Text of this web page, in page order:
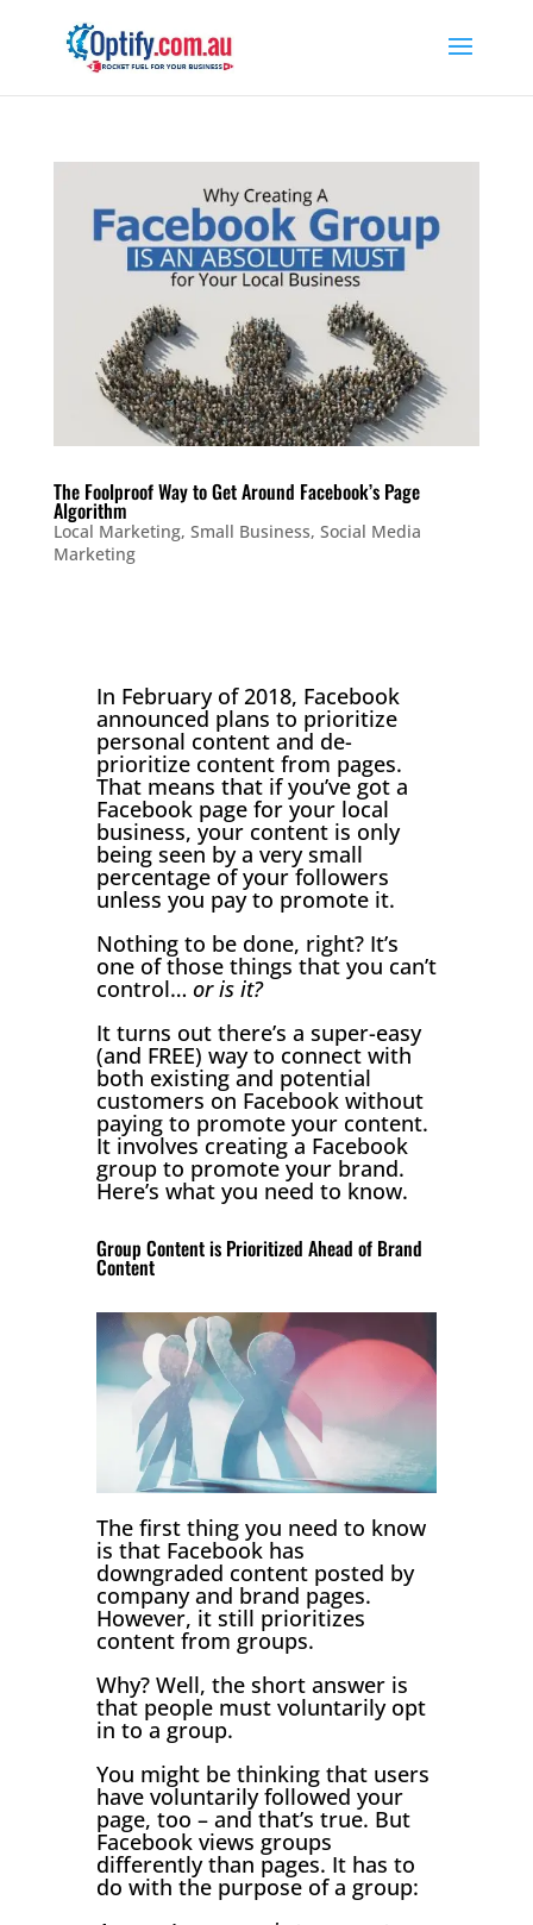
The Foolproof Way to Get Around Facebook’s Page
Algorithm
Local Marketing, Small Business, Social Media
Marketing
In February of 2018, Facebook
announced plans to prioritize
personal content and de-
prioritize content from pages.
That means that if you’ve got a
Facebook page for your local
business, your content is only
being seen by a very small
percentage of your followers
unless you pay to promote it.
Nothing to be done, right? It’s
one of those things that you can’t
control… or is it?
It turns out there’s a super-easy
(and FREE) way to connect with
both existing and potential
customers on Facebook without
paying to promote your content.
It involves creating a Facebook
group to promote your brand.
Here’s what you need to know.
Group Content is Prioritized Ahead of Brand
Content
The first thing you need to know
is that Facebook has
downgraded content posted by
company and brand pages.
However, it still prioritizes
content from groups.
Why? Well, the short answer is
that people must voluntarily opt
in to a group.
You might be thinking that users
have voluntarily followed your
page, too – and that’s true. But
Facebook views groups
differently than pages. It has to
do with the purpose of a group: